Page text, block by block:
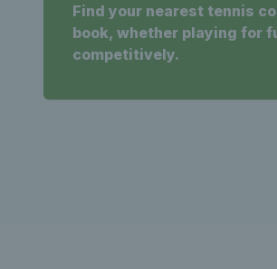
Find your nearest tennis
book, whether playing for
competitively.